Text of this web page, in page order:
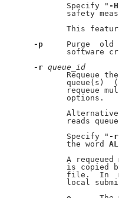
              Specify "
-H
safety
This
-p
Purge  old
software
-r queue
id
Requeue
queue(s)
requeue
              options.
reads
              Specify "
-r
              the word
A requeued
is copied
file.  In
local